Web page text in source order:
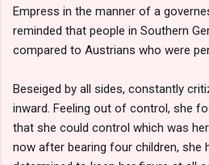
Empress in the manner of a
reminded that people in Southern
compared to Austrians who were
Beseiged by all sides, constantly
inward. Feeling out of control, she
that she could control which was
now after bearing four children, she